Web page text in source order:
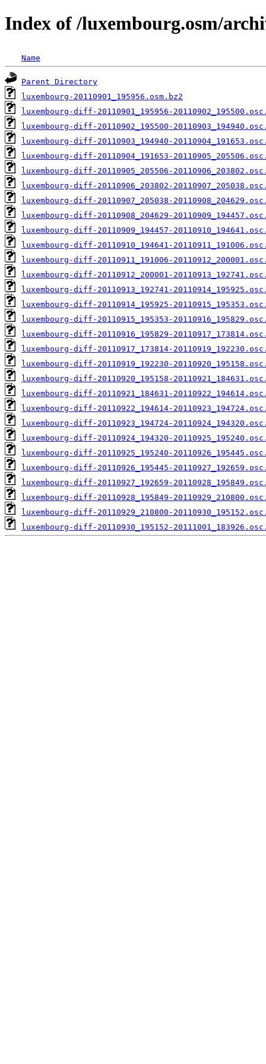
Index of /luxembourg.osm/
Name
Parent Directory
luxembourg-20110901_195956.osm.bz2
luxembourg-diff-20110901_195956-
luxembourg-diff-20110902_195500-
luxembourg-diff-20110903_194940-
luxembourg-diff-20110904_191653-
luxembourg-diff-20110905_205506-
luxembourg-diff-20110906_203802-
luxembourg-diff-20110907_205038-
luxembourg-diff-20110908_204629-
luxembourg-diff-20110909_194457-
luxembourg-diff-20110910_194641-
luxembourg-diff-20110911_191006-
luxembourg-diff-20110912_200001-
luxembourg-diff-20110913_192741-
luxembourg-diff-20110914_195925-
luxembourg-diff-20110915_195353-
luxembourg-diff-20110916_195829-
luxembourg-diff-20110917_173814-
luxembourg-diff-20110919_192230-
luxembourg-diff-20110920_195158-
luxembourg-diff-20110921_184631-
luxembourg-diff-20110922_194614-
luxembourg-diff-20110923_194724-
luxembourg-diff-20110924_194320-
luxembourg-diff-20110925_195240-
luxembourg-diff-20110926_195445-
luxembourg-diff-20110927_192659-
luxembourg-diff-20110928_195849-
luxembourg-diff-20110929_210800-
luxembourg-diff-20110930_195152-